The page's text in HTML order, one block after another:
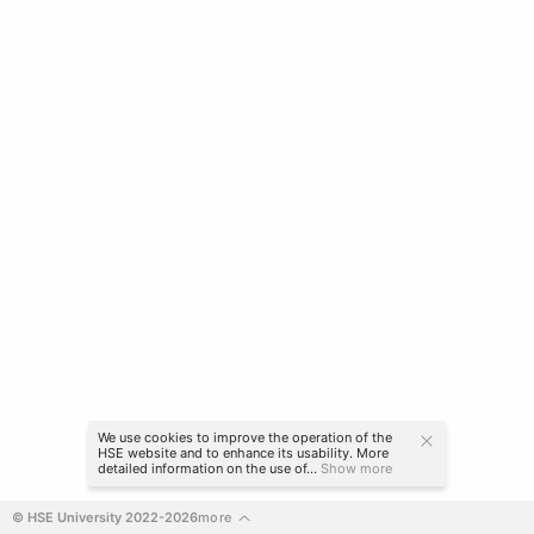
© HSE University 2022-2026more
We use cookies to improve the operation of the
HSE website and to enhance its usability. More
detailed information on the use of... Show more